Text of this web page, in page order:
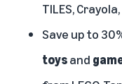
TILES,
Save up to
toysand